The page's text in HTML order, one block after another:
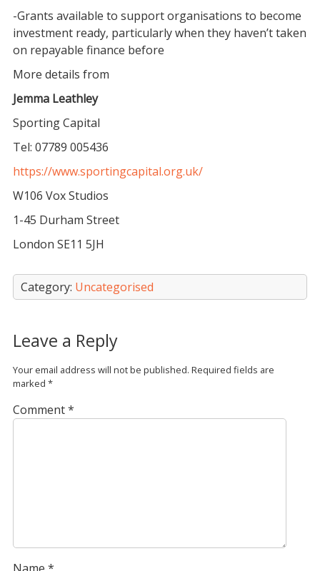
-Grants available to support organisations to become
investment ready, particularly when they haven’t taken
on repayable finance before
More details from
Jemma Leathley
Sporting Capital
Tel: 07789 005436
https://www.sportingcapital.org.uk/
W106 Vox Studios
1-45 Durham Street
London SE11 5JH
Category: Uncategorised
Leave a Reply
Your email address will not be published. Required fields are
marked *
Comment*